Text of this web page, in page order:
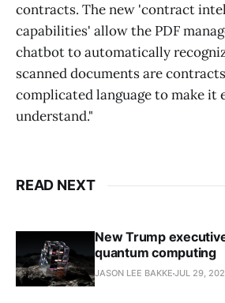
contracts. The new 'contract
capabilities' allow the PDF
chatbot to automatically
scanned documents are
complicated language to make it
understand."
READ NEXT
New Trump
quantum computing
JASON LEE BAKKE JUL 29,